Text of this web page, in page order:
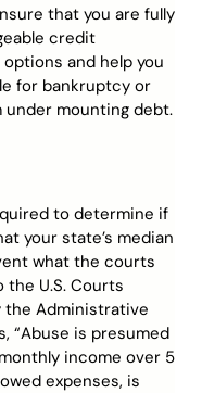
that you are fully
credit
and help you
for bankruptcy or
mounting debt.
to determine if
your state’s median
what the courts
the U.S. Courts
the Administrative
“Abuse is presumed
income over 5
expenses, is